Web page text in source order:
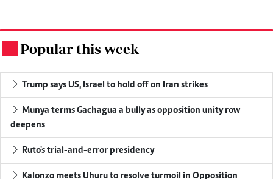
Popular this week
Trump says US, Israel to hold off on Iran strikes
Munya terms Gachagua a bully as opposition unity row
deepens
Ruto's trial-and-error presidency
Kalonzo meets Uhuru to resolve turmoil in Opposition